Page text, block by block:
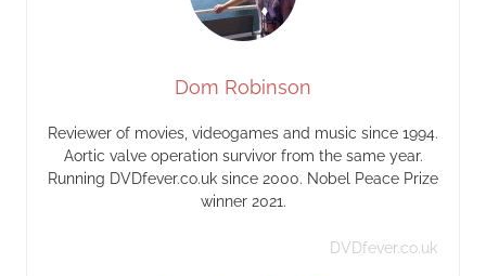
Dom Robinson
Reviewer of movies, videogames and music since 1994.
Aortic valve operation survivor from the same year.
Running DVDfever.co.uk since 2000. Nobel Peace Prize
winner 2021.
DVDfever.co.uk